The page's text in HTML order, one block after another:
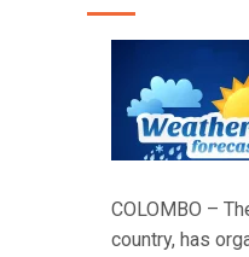
COLOMBO –
country, has